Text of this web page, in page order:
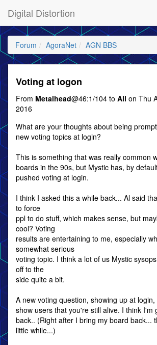
Digital Distortion
Forum AgoraNet AGN BBS
Voting at logon
From Metalhead@46:1/104 to All on Thu
2016
What are your thoughts about being
new voting topics at login?
This is something that was really common
boards in the 90s, but Mystic has, by
pushed voting at login.
I think I asked this a while back... Al said
to force
ppl to do stuff, which makes sense, but
cool? Voting
results are entertaining to me, especially
somewhat serious
voting topic. I think a lot of us Mystic
off to the
side quite a bit.
A new voting question, showing up at
show users that you're still alive. I think I'm
back.. (Right after I bring my board back...
little while...)